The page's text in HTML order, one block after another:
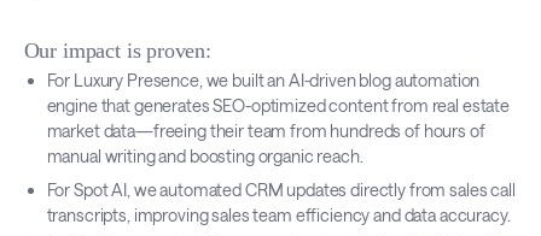
Our impact is proven:
For Luxury Presence, we built an AI-driven blog automation
engine that generates SEO-optimized content from real estate
market data—freeing their team from hundreds of hours of
manual writing and boosting organic reach.
For Spot AI, we automated CRM updates directly from sales call
transcripts, improving sales team efficiency and data accuracy.